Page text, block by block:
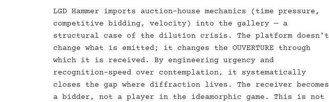
LGD Hammer imports auction-house mechanics (time pressure,
competitive bidding, velocity) into the gallery — a
structural case of the dilution crisis. The platform doesn't
change what is emitted; it changes the OUVERTURE through
which it is received. By engineering urgency and
recognition-speed over contemplation, it systematically
closes the gap where diffraction lives. The receiver becomes
a bidder, not a player in the ideamorphic game. This is not